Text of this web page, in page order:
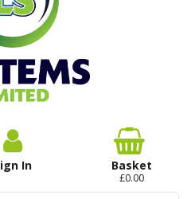
In Basket
£0.00